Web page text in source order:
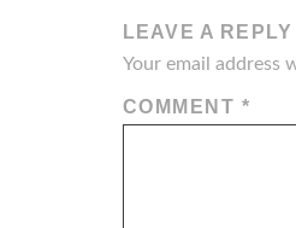
LEAVE A REPLY
Your email address
COMMENT *